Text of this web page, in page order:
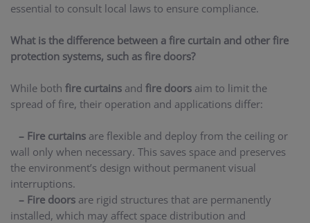
essential to consult local laws to ensure compliance.
What is the difference between a fire curtain and other fire
protection systems, such as fire doors?
While both fire curtains and fire doors aim to limit the
spread of fire, their operation and applications differ:
– Fire curtains are flexible and deploy from the ceiling or
wall only when necessary. This saves space and preserves
the environment’s design without permanent visual
interruptions.
– Fire doors are rigid structures that are permanently
installed, which may affect space distribution and